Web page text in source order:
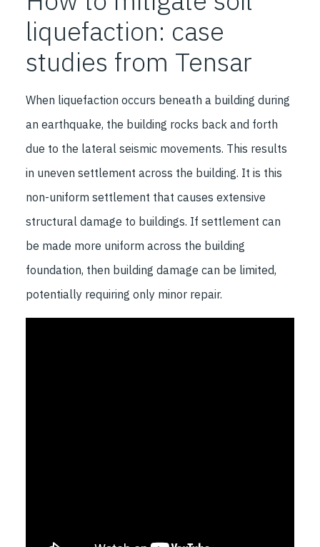
liquefaction: case
studies from Tensar
When liquefaction occurs beneath a building during
an earthquake, the building rocks back and forth
due to the lateral seismic movements. This results
in uneven settlement across the building. It is this
non-uniform settlement that causes extensive
structural damage to buildings. If settlement can
be made more uniform across the building
foundation, then building damage can be limited,
potentially requiring only minor repair.